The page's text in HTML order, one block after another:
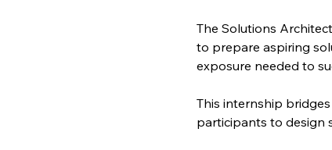
The Solutions
to prepare aspiring
exposure needed to
This internship
participants to design